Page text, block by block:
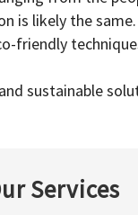
is likely the
friendly
sustainable
Services